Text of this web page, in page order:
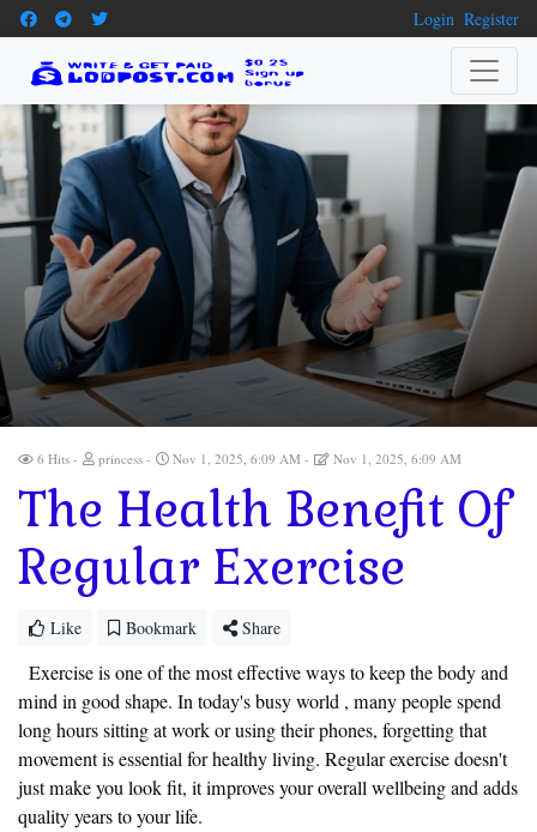
Login Register
6 Hits princess Nov 1, 2025, 6:09 AM Nov 1, 2025, 6:09 AM
The Health Benefit Of
Regular Exercise
Like Bookmark Share
Exercise is one of the most effective ways to keep the body and
mind in good shape. In today's busy world , many people spend
long hours sitting at work or using their phones, forgetting that
movement is essential for healthy living. Regular exercise doesn't
just make you look fit, it improves your overall wellbeing and adds
quality years to your life.